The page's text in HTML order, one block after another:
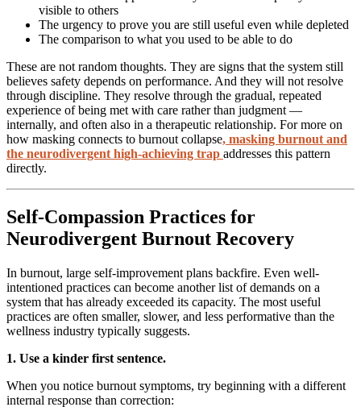
visible to others
The urgency to prove you are still useful even while depleted
The comparison to what you used to be able to do
These are not random thoughts. They are signs that the system still
believes safety depends on performance. And they will not resolve
through discipline. They resolve through the gradual, repeated
experience of being met with care rather than judgment —
internally, and often also in a therapeutic relationship. For more on
how masking connects to burnout collapse, masking burnout and
the neurodivergent high-achieving trap addresses this pattern
directly.
Self-Compassion Practices for
Neurodivergent Burnout Recovery
In burnout, large self-improvement plans backfire. Even well-
intentioned practices can become another list of demands on a
system that has already exceeded its capacity. The most useful
practices are often smaller, slower, and less performative than the
wellness industry typically suggests.
1. Use a kinder first sentence.
When you notice burnout symptoms, try beginning with a different
internal response than correction: